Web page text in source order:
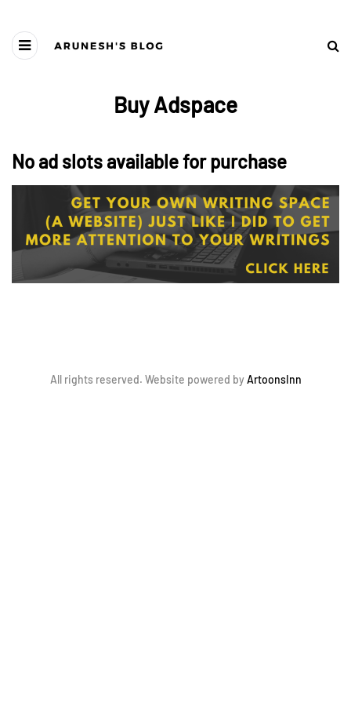
Buy Adspace
No ad slots available for purchase
All rights reserved. Website powered byArtoonsInn